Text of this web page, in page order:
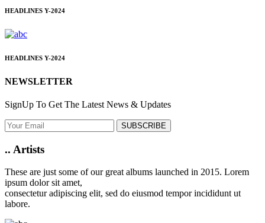
HEADLINES Y-2024
HEADLINES Y-2024
NEWSLETTER
SignUp To Get The Latest News & Updates
SUBSCRIBE
.. Artists
These are just some of our great albums launched in 2015. Lorem
ipsum dolor sit amet,
consectetur adipiscing elit, sed do eiusmod tempor incididunt ut
labore.